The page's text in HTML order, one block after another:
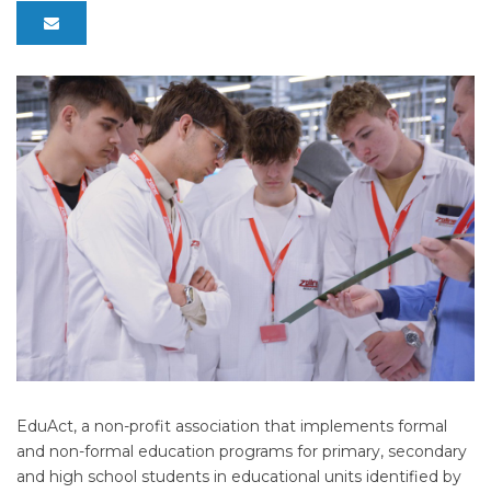
EduAct, a non-profit association that implements formal
and non-formal education programs for primary, secondary
and high school students in educational units identified by